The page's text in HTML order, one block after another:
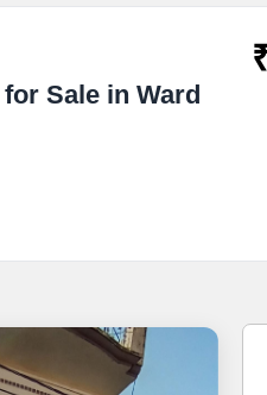
Sale in Ward